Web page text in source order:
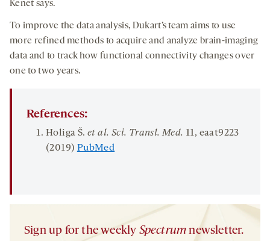
Kenet says.
To improve the data analysis, Dukart’s team aims to use
more refined methods to acquire and analyze brain-imaging
data and to track how functional connectivity changes over
one to two years.
References:
Holiga Š. et al. Sci. Transl. Med. 11, eaat9223
(2019) PubMed
Sign up for the weekly Spectrum newsletter.